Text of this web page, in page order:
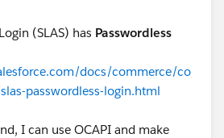
(SLAS) has Passwordless
docs/commerce/co
passwordless-login.html
I can use OCAPI and make